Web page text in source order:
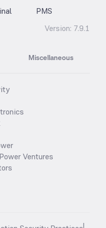
PMS
Version: 7.9.1
Miscellaneous
Ventures